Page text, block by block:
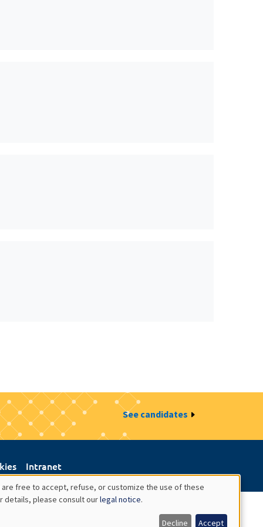
See candidates
Intranet
free to accept, refuse, or customize the use of these
details, please consult ourlegal notice.
Decline Accept